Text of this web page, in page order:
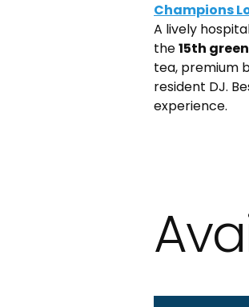
Champions
A lively
the15th green
tea, premium
resident DJ.
experience.